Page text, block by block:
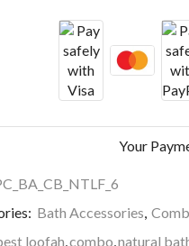
Your
Bath Accessories,
loofah,combo,natural